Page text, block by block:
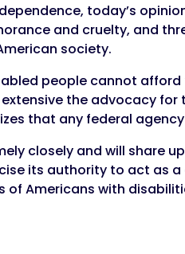
today’s
and cruelty, and
society.
people cannot
the advocacy
that any federal
closely and will share
its authority to act as
of Americans with